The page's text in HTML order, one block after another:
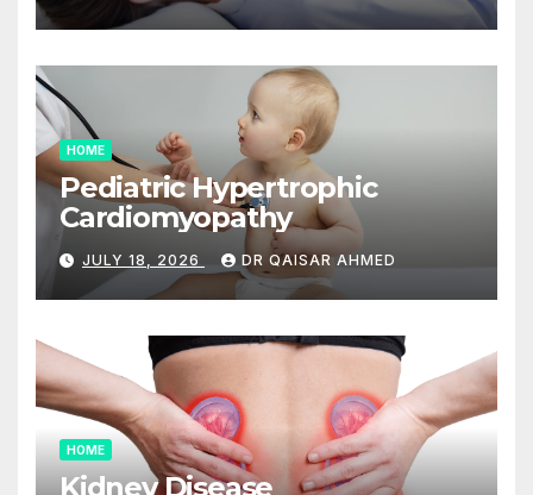
HOME
Pediatric Hypertrophic
Cardiomyopathy
JULY 18, 2026 DR QAISAR AHMED
HOME
Kidney Disease